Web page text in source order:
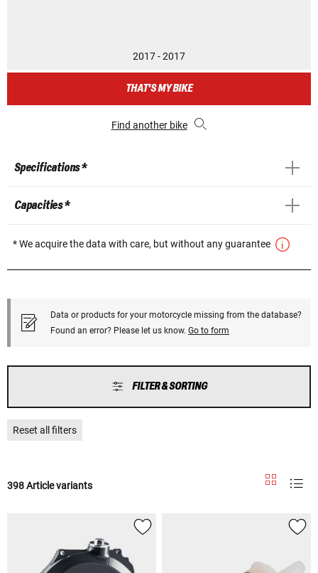
2017 - 2017
THAT'S MY BIKE
Find another bike
Specifications *
Capacities *
* We acquire the data with care, but without any guarantee
Data or products for your motorcycle missing from the database?
Found an error? Please let us know. Go to form
FILTER & SORTING
Reset all filters
398 Article variants